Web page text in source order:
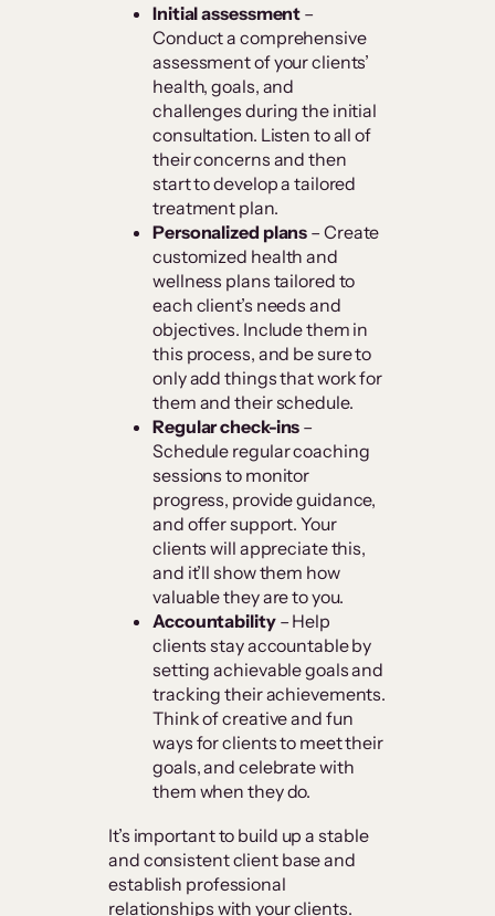
Initial assessment –
Conduct a comprehensive
assessment of your clients’
health, goals, and
challenges during the initial
consultation. Listen to all of
their concerns and then
start to develop a tailored
treatment plan.
Personalized plans – Create
customized health and
wellness plans tailored to
each client’s needs and
objectives. Include them in
this process, and be sure to
only add things that work for
them and their schedule.
Regular check-ins –
Schedule regular coaching
sessions to monitor
progress, provide guidance,
and offer support. Your
clients will appreciate this,
and it’ll show them how
valuable they are to you.
Accountability– Help
clients stay accountable by
setting achievable goals and
tracking their achievements.
Think of creative and fun
ways for clients to meet their
goals, and celebrate with
them when they do.
It’s important to build up a stable
and consistent client base and
establish professional
relationships with your clients.